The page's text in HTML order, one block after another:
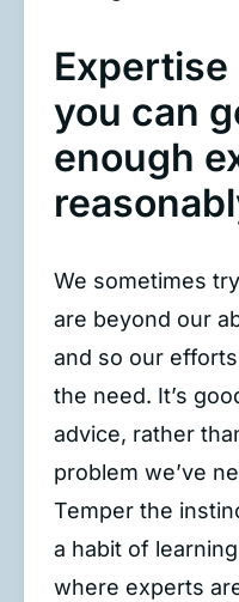
you can
enough
We sometimes
are beyond our
and so our
the need. It’s
advice, rather
problem we’ve
Temper the
a habit of
where experts